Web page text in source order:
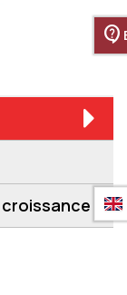
contact_support